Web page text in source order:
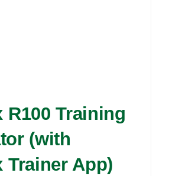
R100 Training
(with
Trainer App)